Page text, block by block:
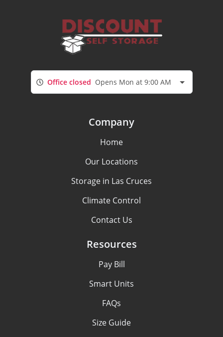
Office closed Opens Mon at 9:00 AM
Company
Home
Our Locations
Storage in Las Cruces
Climate Control
Contact Us
Resources
Pay Bill
Smart Units
FAQs
Size Guide